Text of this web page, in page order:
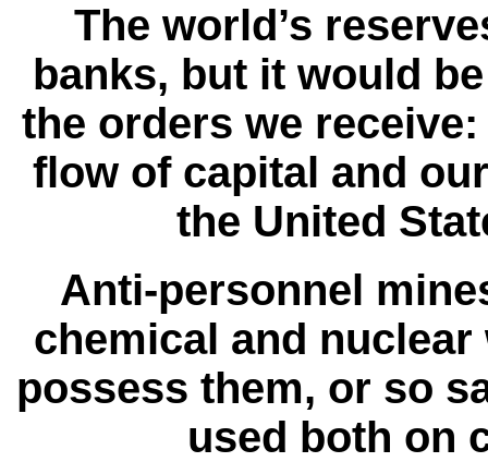
The world’s
banks, but it would
the orders we
flow of capital and
the United
Anti-personnel
chemical and nuclear
possess them, or so
used both on